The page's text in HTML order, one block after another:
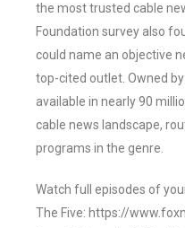
the most trusted cable
Foundation survey also
could name an objective
top-cited outlet. Owned by
available in nearly 90
cable news landscape,
programs in the genre.
Watch full episodes of
The Five: https://